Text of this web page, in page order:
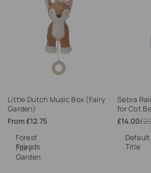
to
Wishlist
Little Dutch Music Box (Fairy
Garden)
Sale
From£12.75
Forest
Friends
Fairy
Garden
to
Wishlist
Sebra
for Cot
Sale
£14.00
Default
Title